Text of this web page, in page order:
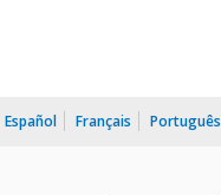
Español Français Português